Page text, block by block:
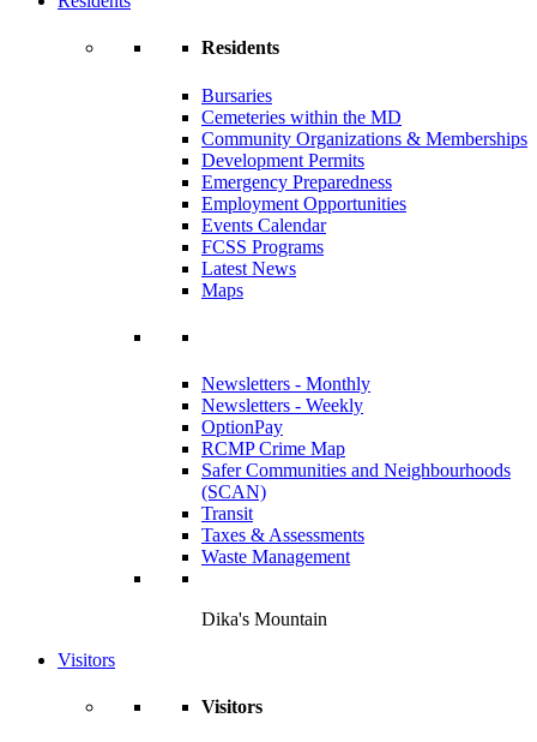
Residents
Bursaries
Cemeteries within the MD
Community Organizations & Memberships
Development Permits
Emergency Preparedness
Employment Opportunities
Events Calendar
FCSS Programs
Latest News
Maps
Newsletters - Monthly
Newsletters - Weekly
OptionPay
RCMP Crime Map
Safer Communities and Neighbourhoods
(SCAN)
Transit
Taxes & Assessments
Waste Management
Dika's Mountain
Visitors
Visitors